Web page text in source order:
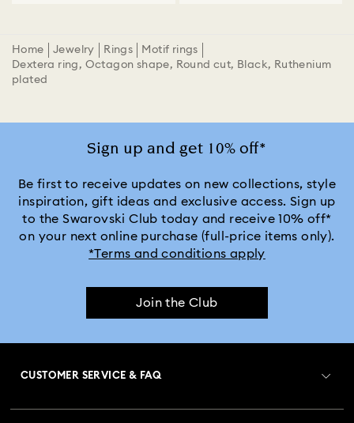
Home Jewelry Rings
Motif rings
Dextera ring, Octagon shape, Round cut, Black, Ruthenium
plated
Sign up and get 10% off*
Be first to receive updates on new collections, style
inspiration, gift ideas and exclusive access. Sign up
to the Swarovski Club today and receive 10% off*
on your next online purchase (full-price items only).
*Terms and conditions apply
Join the Club
CUSTOMER SERVICE & FAQ